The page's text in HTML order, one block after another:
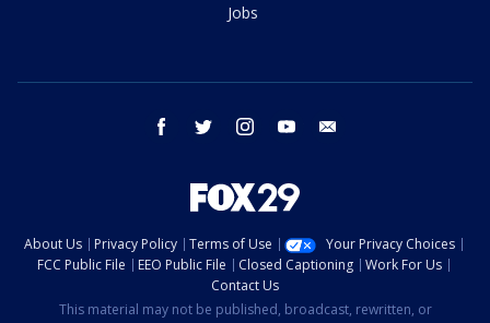
Jobs
facebook twitter instagram youtube
About Us Privacy Policy Terms of Use
Your Privacy Choices
FCC Public File
EEO Public File Closed Captioning
Work For Us
Contact Us
This material may not be published, broadcast, rewritten, or